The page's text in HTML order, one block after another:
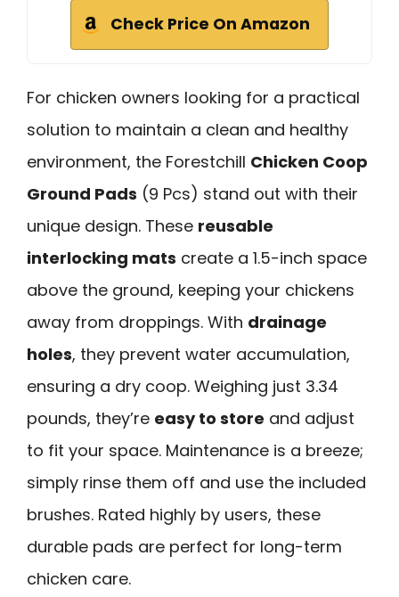
Check Price On Amazon
For chicken owners looking for a practical
solution to maintain a clean and healthy
environment, the Forestchill Chicken Coop
Ground Pads (9 Pcs) stand out with their
unique design. These reusable
interlocking mats create a 1.5-inch space
above the ground, keeping your chickens
away from droppings. With drainage
holes, they prevent water accumulation,
ensuring a dry coop. Weighing just 3.34
pounds, they’re easy to store and adjust
to fit your space. Maintenance is a breeze;
simply rinse them off and use the included
brushes. Rated highly by users, these
durable pads are perfect for long-term
chicken care.